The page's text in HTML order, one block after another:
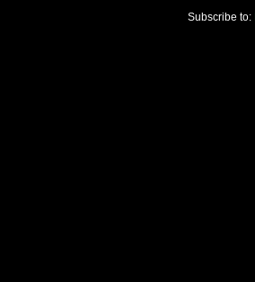
Subscribe to: